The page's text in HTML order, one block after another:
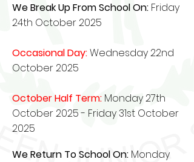
We Break Up From School On: Friday
24th October 2025
Occasional Day:Wednesday 22nd
October 2025
October Half Term: Monday 27th
October 2025 - Friday 31st October
2025
We Return To School On: Monday